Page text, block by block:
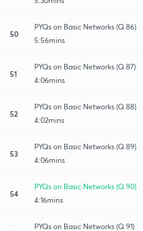
50
PYQs on Basic Networks (Q.86)
5:56mins
51
PYQs on Basic Networks (Q.87)
4:06mins
52
PYQs on Basic Networks (Q.88)
4:02mins
53
PYQs on Basic Networks (Q.89)
4:06mins
54
PYQs on Basic Networks (Q.90)
4:16mins
PYQs on Basic Networks (Q.91)